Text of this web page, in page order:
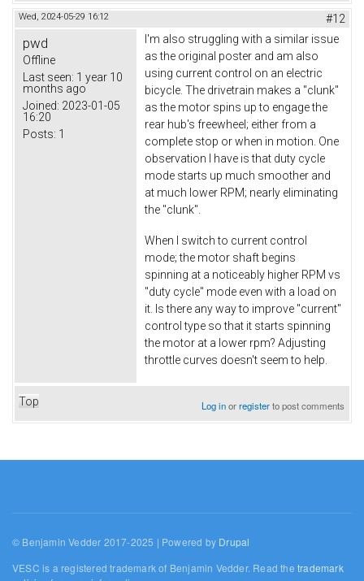
Wed, 2024-05-29 16:12 #12
pwd
Offline
Last seen: 1 year 10
months ago
Joined: 2023-01-05
16:20
Posts: 1
I'm also struggling with a similar issue
as the original poster and am also
using current control on an electric
bicycle. The drivetrain makes a "clunk"
as the motor spins up to engage the
rear hub's freewheel; either from a
complete stop or when in motion. One
observation I have is that duty cycle
mode starts up much smoother and
at much lower RPM; nearly eliminating
the "clunk".
When I switch to current control
mode; the motor shaft begins
spinning at a noticeably higher RPM vs
"duty cycle" mode even with a load on
it. Is there any way to improve "current"
control type so that it starts spinning
the motor at a lower rpm? Adjusting
throttle curves doesn't seem to help.
Top Log inorregisterto post comments
© Benjamin Vedder 2017-2025 | Powered by Drupal
VESC is a registered trademark of Benjamin Vedder. Read thetrademark